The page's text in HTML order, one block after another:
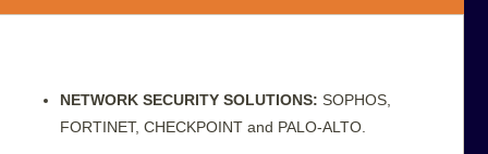
NETWORK SECURITY SOLUTIONS: SOPHOS,
FORTINET, CHECKPOINT and PALO-ALTO.